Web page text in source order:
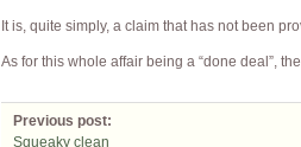
It is, quite simply, a claim that has not been
As for this whole affair being a “done deal”,
Previous post:
Squeaky clean